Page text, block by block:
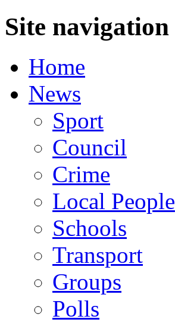
Site navigation
Home
News
Sport
Council
Crime
Local People
Schools
Transport
Groups
Polls